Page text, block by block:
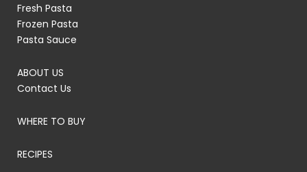
Fresh Pasta
Frozen Pasta
Pasta Sauce
ABOUT US
Contact Us
WHERE TO BUY
RECIPES